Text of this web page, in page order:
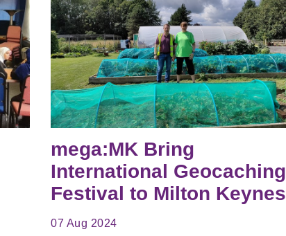
mega:MK Bring
International Geocaching
Festival to Milton Keynes
07 Aug 2024